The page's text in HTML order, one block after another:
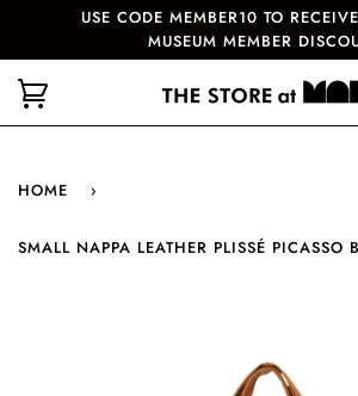
USE CODE MEMBER10 TO
MUSEUM MEMBER
HOME ›
SMALL NAPPA LEATHER PLISSÉ PICASSO